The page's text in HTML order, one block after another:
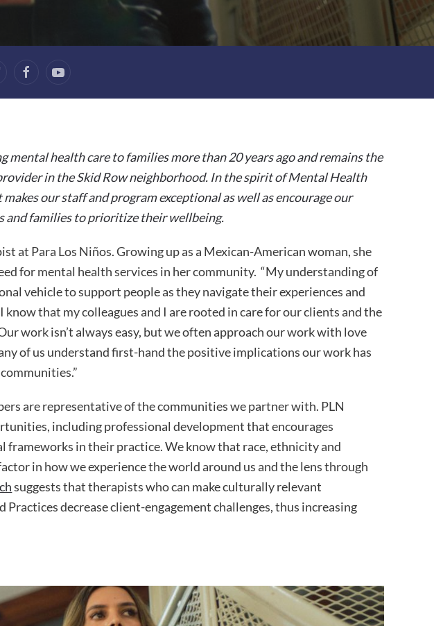
mental health care to families more than 20 years ago and remains the
in the Skid Row neighborhood. In the spirit of Mental Health
our staff and program exceptional as well as encourage our
and families to prioritize their wellbeing.
at Para Los Niños. Growing up as a Mexican-American woman, she
for mental health services in her community. “My understanding of
vehicle to support people as they navigate their experiences and
I know that my colleagues and I are rooted in care for our clients and the
work isn’t always easy, but we often approach our work with love
of us understand first-hand the positive implications our work has
are representative of the communities we partner with. PLN
including professional development that encourages
frameworks in their practice. We know that race, ethnicity and
in how we experience the world around us and the lens through
suggests that therapists who can make culturally relevant
Practices decrease client-engagement challenges, thus increasing